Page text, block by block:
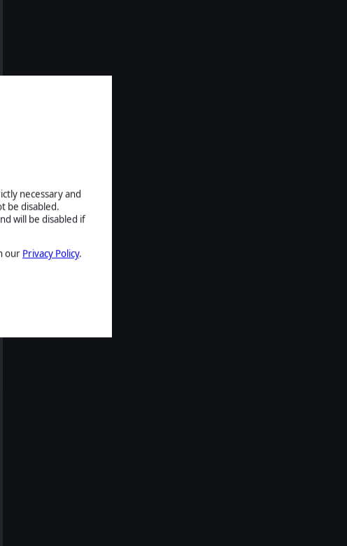
necessary and
be disabled.
will be disabled if
our Privacy Policy.